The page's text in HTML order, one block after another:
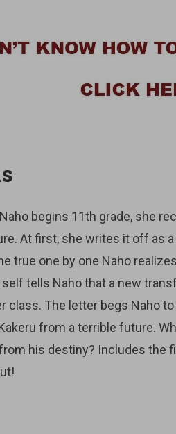
begins 11th grade, she
At first, she writes it off as a
true one by one Naho
tells Naho that a new
class. The letter begs Naho
from a terrible future.
his destiny? Includes the